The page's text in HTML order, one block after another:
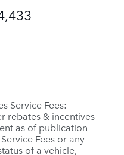
Service Fees:
rebates & incentives
as of publication
Fees or any
of a vehicle,